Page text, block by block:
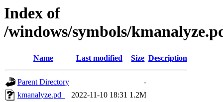
Index of
/windows/symbols/
Name Last modified Size Description
Parent Directory
-
kmanalyze.pd_
2022-11-10 18:31 1.2M